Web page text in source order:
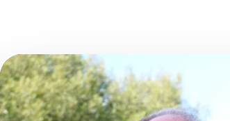
MB